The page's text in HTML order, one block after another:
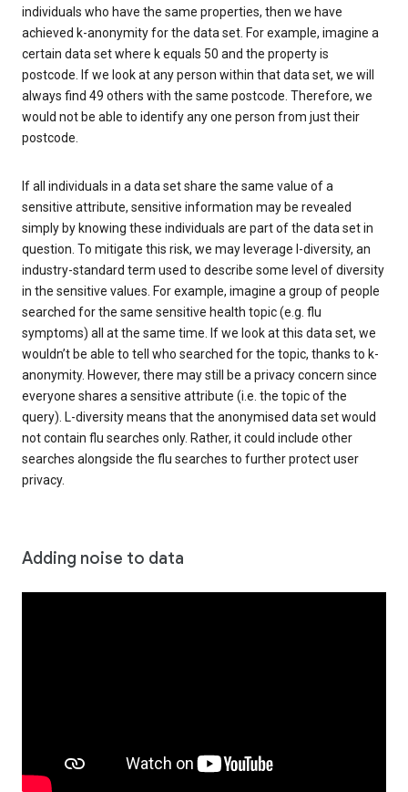
individuals who have the same properties, then we have
achieved k-anonymity for the data set. For example, imagine a
certain data set where k equals 50 and the property is
postcode. If we look at any person within that data set, we will
always find 49 others with the same postcode. Therefore, we
would not be able to identify any one person from just their
postcode.
If all individuals in a data set share the same value of a
sensitive attribute, sensitive information may be revealed
simply by knowing these individuals are part of the data set in
question. To mitigate this risk, we may leverage l-diversity, an
industry-standard term used to describe some level of diversity
in the sensitive values. For example, imagine a group of people
searched for the same sensitive health topic (e.g. flu
symptoms) all at the same time. If we look at this data set, we
wouldn’t be able to tell who searched for the topic, thanks to k-
anonymity. However, there may still be a privacy concern since
everyone shares a sensitive attribute (i.e. the topic of the
query). L-diversity means that the anonymised data set would
not contain flu searches only. Rather, it could include other
searches alongside the flu searches to further protect user
privacy.
Adding noise to data